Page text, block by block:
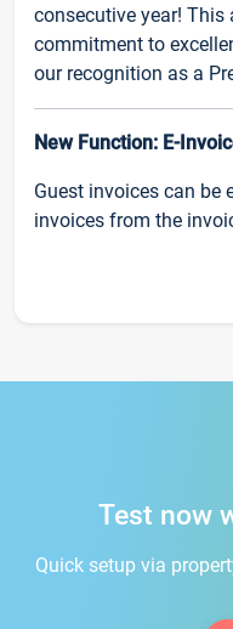
consecutive year! This
commitment to
our recognition as a
New Function: E-
Guest invoices can be
invoices from the
Test now
Quick setup via